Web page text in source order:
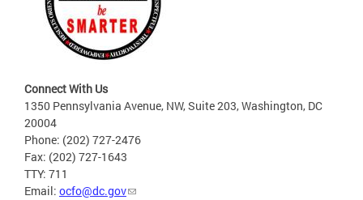
Connect With Us
1350 Pennsylvania Avenue, NW, Suite 203, Washington, DC
20004
Phone: (202) 727-2476
Fax: (202) 727-1643
TTY: 711
Email: ocfo@dc.gov